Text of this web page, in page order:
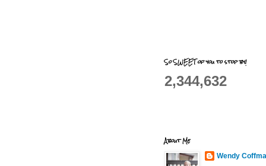
So SWEET of you to stop by!
2,344,632
About Me
Wendy